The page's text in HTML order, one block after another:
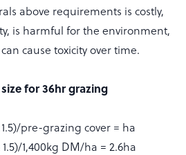
above requirements is costly,
is harmful for the environment,
cause toxicity over time.
for 36hr grazing
pre-grazing cover = ha
1,400kg DM/ha = 2.6ha